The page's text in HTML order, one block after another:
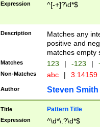
Expression ^[-+]?\d*$
Description
Matches any
positive and
matches empty
Matches 123 | -123 |
Non-Matches abc | 3.14159
Author Steven Smith
Title Pattern Title
Expression ^\d*\.?\d*$